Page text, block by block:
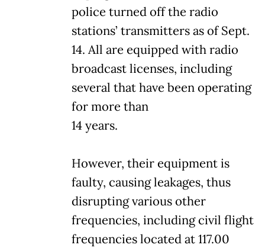
police turned off the radio
stations’ transmitters as of Sept.
14. All are equipped with radio
broadcast licenses, including
several that have been operating
for more than
14 years.
However, their equipment is
faulty, causing leakages, thus
disrupting various other
frequencies, including civil flight
frequencies located at 117.00